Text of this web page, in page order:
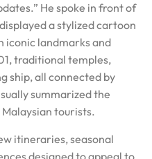
He spoke in front of
a stylized cartoon
iconic landmarks and
traditional temples,
ship, all connected by
summarized the
tourists.
itineraries, seasonal
designed to appeal to